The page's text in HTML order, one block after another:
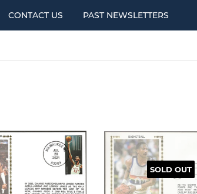
CONTACT US PAST NEWSLETTERS
SOLD OUT